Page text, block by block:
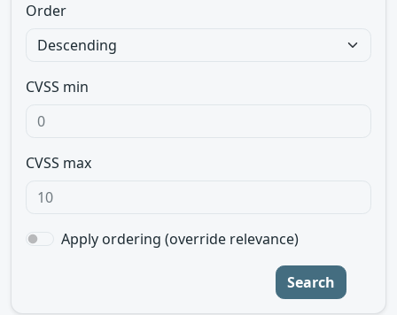
Order
CVSS min
CVSS max
Apply ordering (override relevance)
Search